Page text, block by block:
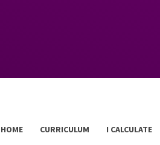
HOME CURRICULUM I CALCULATE